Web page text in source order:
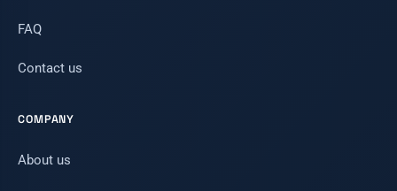
FAQ
Contact us
COMPANY
About us